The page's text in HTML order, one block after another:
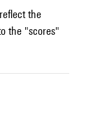
the
the "scores"